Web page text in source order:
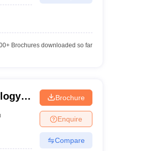
Brochures downloaded so far
Brochure
Enquire
Compare